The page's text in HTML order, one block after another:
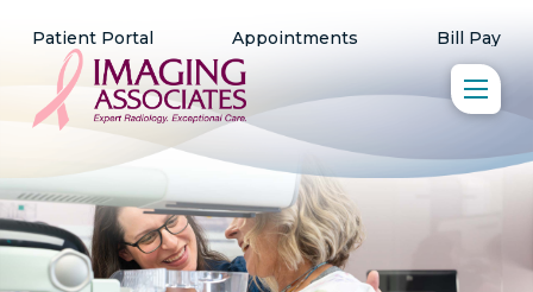
Patient Portal Appointments Bill Pay